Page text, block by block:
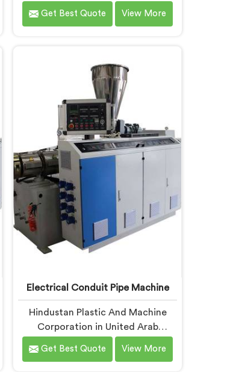
Emirates builds garden pipe
machines that genuinely hold up
Machine Manufacturers in United
Arab Emirates, despite being based
in Delhi, we offer our Garden Pipe
Machine, built with carefully
selected components. In United
Arab Emirates, our engineers
focused heavily on extrusion
consistency because garden pipe
flaws show immediately.
Get Best Quote View More
Electrical Conduit Pipe Machine
Hindustan Plastic And Machine
Corporation in United Arab
Emirates understands that
electrical conduit pipe machinery
Get Best Quote View More